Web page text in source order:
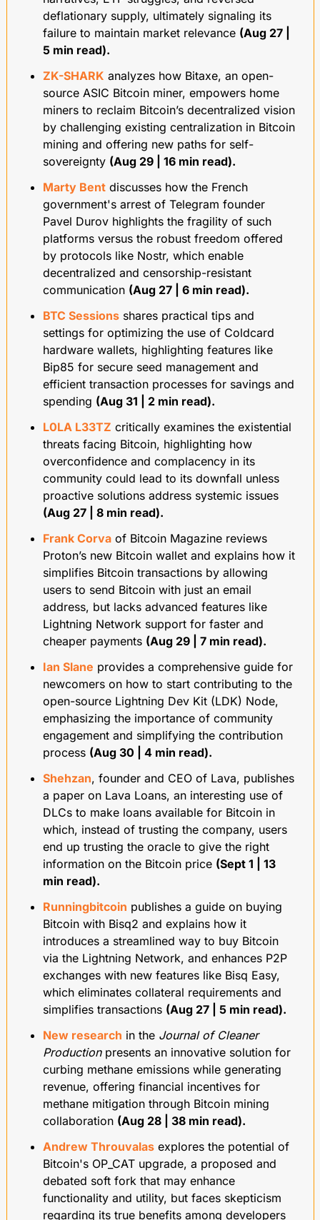
deflationary supply, ultimately signaling its
failure to maintain market relevance (Aug 27 |
5 min read).
ZK-SHARK analyzes how Bitaxe, an open-
source ASIC Bitcoin miner, empowers home
miners to reclaim Bitcoin’s decentralized vision
by challenging existing centralization in Bitcoin
mining and offering new paths for self-
sovereignty (Aug 29 | 16 min read).
Marty Bent discusses how the French
government's arrest of Telegram founder
Pavel Durov highlights the fragility of such
platforms versus the robust freedom offered
by protocols like Nostr, which enable
decentralized and censorship-resistant
communication (Aug 27 | 6 min read).
BTC Sessions shares practical tips and
settings for optimizing the use of Coldcard
hardware wallets, highlighting features like
Bip85 for secure seed management and
efficient transaction processes for savings and
spending (Aug 31 | 2 min read).
L0LA L33TZ critically examines the existential
threats facing Bitcoin, highlighting how
overconfidence and complacency in its
community could lead to its downfall unless
proactive solutions address systemic issues
(Aug 27 | 8 min read).
Frank Corva of Bitcoin Magazine reviews
Proton’s new Bitcoin wallet and explains how it
simplifies Bitcoin transactions by allowing
users to send Bitcoin with just an email
address, but lacks advanced features like
Lightning Network support for faster and
cheaper payments (Aug 29 | 7 min read).
Ian Slane provides a comprehensive guide for
newcomers on how to start contributing to the
open-source Lightning Dev Kit (LDK) Node,
emphasizing the importance of community
engagement and simplifying the contribution
process (Aug 30 | 4 min read).
Shehzan, founder and CEO of Lava, publishes
a paper on Lava Loans, an interesting use of
DLCs to make loans available for Bitcoin in
which, instead of trusting the company, users
end up trusting the oracle to give the right
information on the Bitcoin price (Sept 1 | 13
min read).
Runningbitcoin publishes a guide on buying
Bitcoin with Bisq2 and explains how it
introduces a streamlined way to buy Bitcoin
via the Lightning Network, and enhances P2P
exchanges with new features like Bisq Easy,
which eliminates collateral requirements and
simplifies transactions (Aug 27 | 5 min read).
New research in the Journal of Cleaner
Production presents an innovative solution for
curbing methane emissions while generating
revenue, offering financial incentives for
methane mitigation through Bitcoin mining
collaboration (Aug 28 | 38 min read).
Andrew Throuvalas explores the potential of
Bitcoin's OP_CAT upgrade, a proposed and
debated soft fork that may enhance
functionality and utility, but faces skepticism
regarding its true benefits among developers